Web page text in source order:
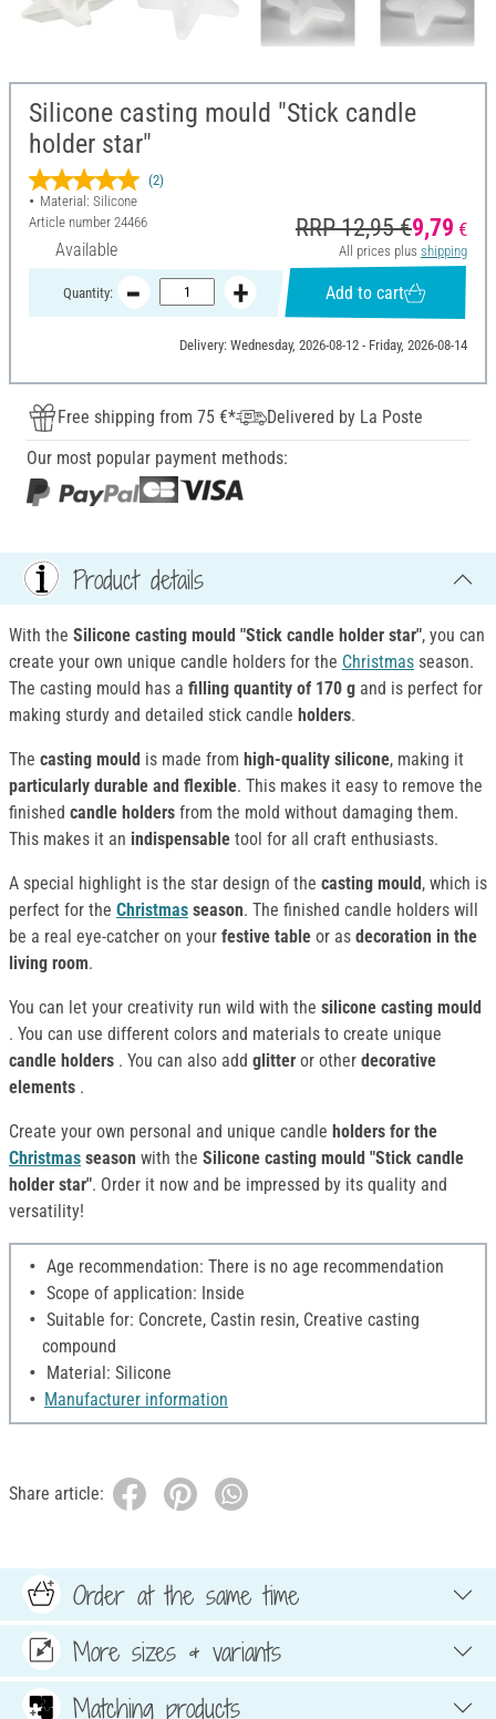
Silicone casting mould "Stick candle
holder star"
(2)
Material: Silicone
Article number 24466
Available
RRP 12,95 €9,79 €
All prices plus shipping
Quantity: Add to cart
Delivery: Wednesday, 2026-08-12 - Friday, 2026-08-14
Free shipping from 75 €*
Delivered by La Poste
Our most popular payment methods:
Product details
With the Silicone casting mould "Stick candle holder star", you can
create your own unique candle holders for the Christmas season.
The casting mould has a filling quantity of 170 g and is perfect for
making sturdy and detailed stick candle holders.
The casting mould is made from high-quality silicone, making it
particularly durable and flexible. This makes it easy to remove the
finished candle holders from the mold without damaging them.
This makes it an indispensable tool for all craft enthusiasts.
A special highlight is the star design of the casting mould, which is
perfect for the Christmas season. The finished candle holders will
be a real eye-catcher on your festive table or as decoration in the
living room.
You can let your creativity run wild with the silicone casting mould
. You can use different colors and materials to create unique
candle holders . You can also add glitter or other decorative
elements .
Create your own personal and unique candle holders for the
Christmas season with the Silicone casting mould "Stick candle
holder star". Order it now and be impressed by its quality and
versatility!
Age recommendation: There is no age recommendation
Scope of application: Inside
Suitable for: Concrete, Castin resin, Creative casting
compound
Material: Silicone
Manufacturer information
Share article:
Order at the same time
More sizes & variants
Matching products